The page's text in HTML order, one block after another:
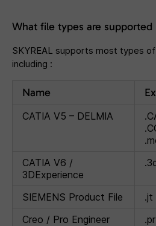
What file types are supported
SKYREAL supports most types
including :
Name
CATIA V5 – DELMIA
CATIA V6 /
3DExperience
SIEMENS Product File
.jt
Creo / Pro Engineer